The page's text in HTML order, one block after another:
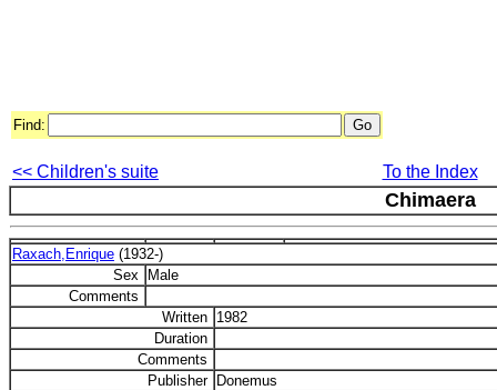
Find:
<< Children's suite To the Index
Chimaera
Raxach,Enrique (1932-)
Sex
Male
Comments
Written 1982
Duration
Comments
Publisher Donemus